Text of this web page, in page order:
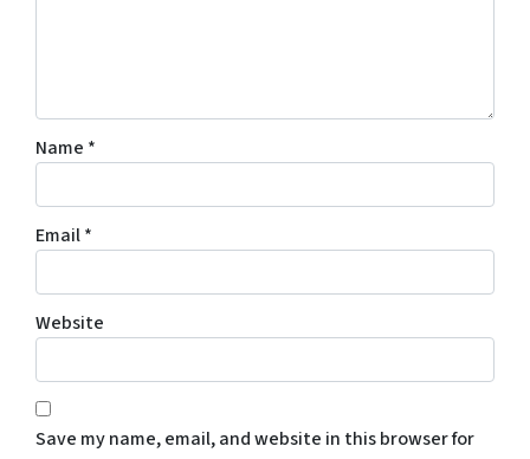
Name *
Email*
Website
Save my name, email, and website in this browser for